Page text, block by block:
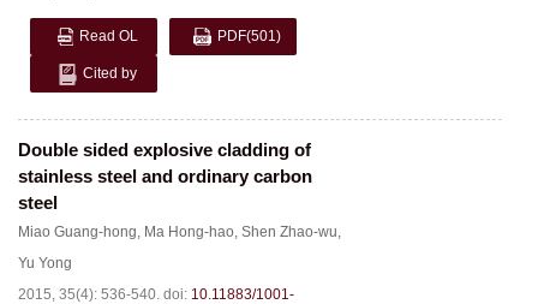
Read OL PDF(501)
Cited by
Double sided explosive cladding of
stainless steel and ordinary carbon
steel
Miao Guang-hong, Ma Hong-hao, Shen Zhao-wu,
Yu Yong
2015, 35(4): 536-540. doi: 10.11883/1001-